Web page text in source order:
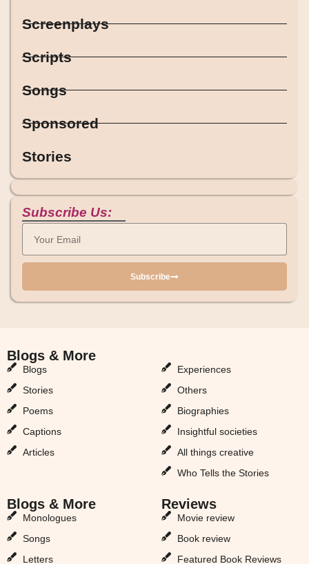
Screenplays
Scripts
Songs
Sponsored
Stories
Subscribe Us:
Subscribe
Blogs & More
Blogs
Stories
Poems
Captions
Articles
Experiences
Others
Biographies
Insightful societies
All things creative
Who Tells the Stories
Blogs & More
Monologues
Songs
Letters
Reviews
Movie review
Book review
Featured Book Reviews